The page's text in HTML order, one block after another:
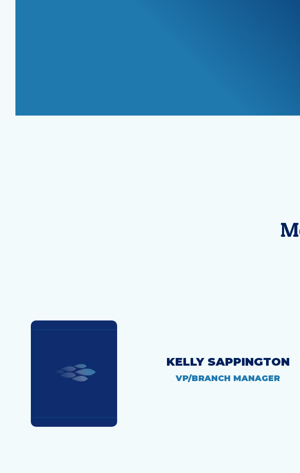
KELLY SAPPINGTON
VP/BRANCH MANAGER